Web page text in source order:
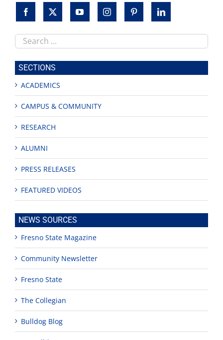
Search
this
site
SECTIONS
ACADEMICS
CAMPUS & COMMUNITY
RESEARCH
ALUMNI
PRESS RELEASES
FEATURED VIDEOS
NEWS SOURCES
Fresno State Magazine
Community Newsletter
Fresno State
The Collegian
Bulldog Blog